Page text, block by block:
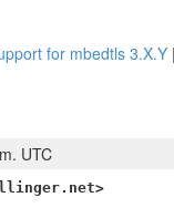
for mbedtls 3.X.Y
UTC